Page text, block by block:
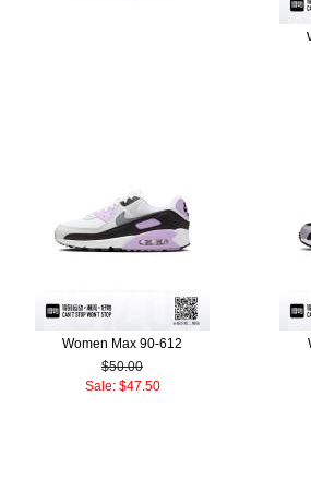
Women Max 90-612
$50.00
Sale: $47.50